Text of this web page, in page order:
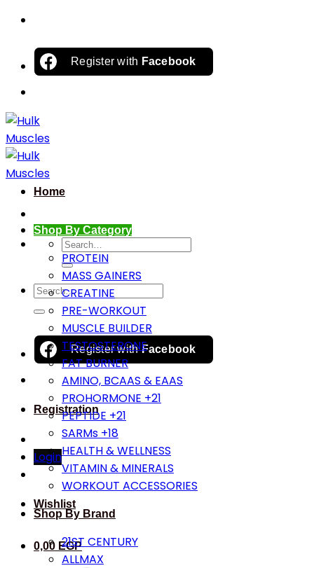
Skip
content
Register with Facebook
Search
for:
Search
for:
Register withFacebook
Registration
Login
Wishlist
0,00 EGP
Home
Shop By Category
PROTEIN
MASS GAINERS
CREATINE
PRE-WORKOUT
MUSCLE BUILDER
TESTOSTERONE
FAT BURNER
AMINO, BCAAS & EAAS
PROHORMONE +21
PEPTIDE +21
SARMs +18
HEALTH & WELLNESS
VITAMIN & MINERALS
WORKOUT ACCESSORIES
Shop By Brand
21ST CENTURY
ALLMAX